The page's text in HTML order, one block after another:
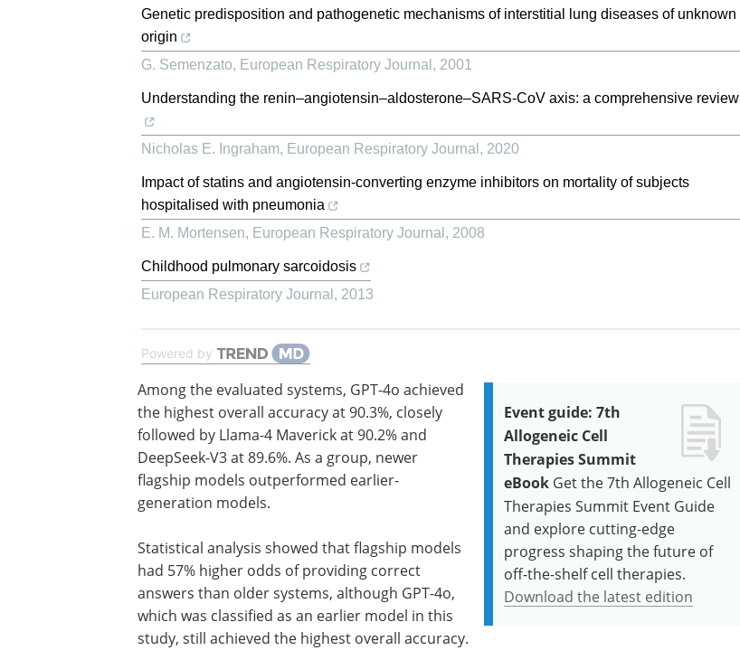
Genetic predisposition and pathogenetic mechanisms of interstitial lung diseases of unknown
origin
G. Semenzato, European Respiratory Journal , 2001
Understanding the renin–angiotensin–aldosterone–SARS-CoV axis: a comprehensive review
Nicholas E. Ingraham, European Respiratory Journal , 2020
Impact of statins and angiotensin-converting enzyme inhibitors on mortality of subjects
hospitalised with pneumonia
E. M. Mortensen, European Respiratory Journal , 2008
Childhood pulmonary sarcoidosis
European Respiratory Journal , 2013
Powered by
Event guide: 7th
Allogeneic Cell
Therapies Summit
eBook Get the 7th Allogeneic Cell
Therapies Summit Event Guide
and explore cutting-edge
progress shaping the future of
off-the-shelf cell therapies.
Download the latest edition
Among the evaluated systems, GPT-4o achieved
the highest overall accuracy at 90.3%, closely
followed by Llama-4 Maverick at 90.2% and
DeepSeek-V3 at 89.6%. As a group, newer
flagship models outperformed earlier-
generation models.
Statistical analysis showed that flagship models
had 57% higher odds of providing correct
answers than older systems, although GPT-4o,
which was classified as an earlier model in this
study, still achieved the highest overall accuracy.